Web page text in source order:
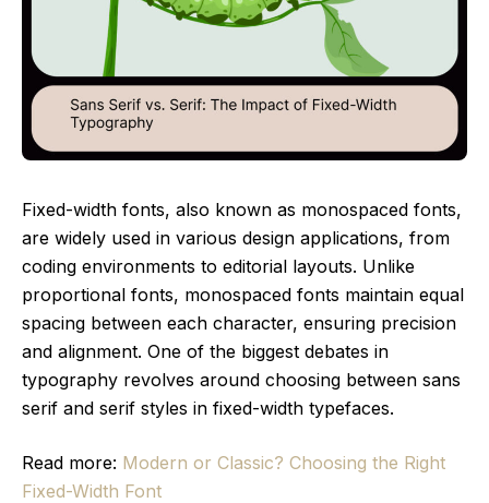
Fixed-width fonts, also known as monospaced fonts,
are widely used in various design applications, from
coding environments to editorial layouts. Unlike
proportional fonts, monospaced fonts maintain equal
spacing between each character, ensuring precision
and alignment. One of the biggest debates in
typography revolves around choosing between sans
serif and serif styles in fixed-width typefaces.
Read more: Modern or Classic? Choosing the Right
Fixed-Width Font